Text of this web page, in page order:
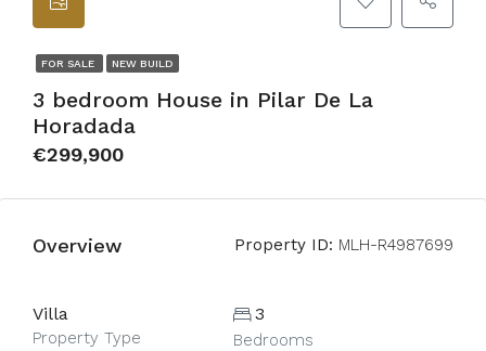
FOR SALE NEW BUILD
3 bedroom House in Pilar De La
Horadada
€299,900
Overview Property ID: MLH-R4987699
Villa
Property Type
3
Bedrooms